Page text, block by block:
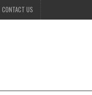
CONTACT US